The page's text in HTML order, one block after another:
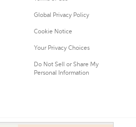
Global Privacy Policy
Cookie Notice
Your Privacy Choices
Do Not Sell or Share My
Personal Information